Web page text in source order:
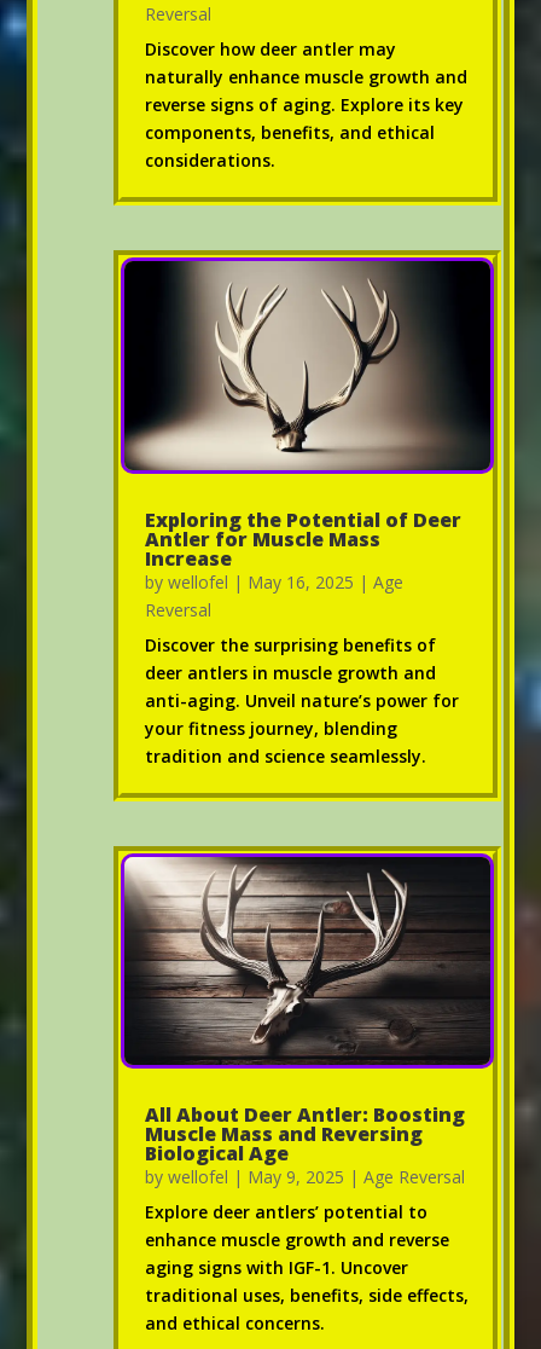
Reversal
Discover how deer antler may
naturally enhance muscle growth and
reverse signs of aging. Explore its key
components, benefits, and ethical
considerations.
Exploring the Potential of Deer
Antler for Muscle Mass
Increase
bywellofel | May 16, 2025 |Age
Reversal
Discover the surprising benefits of
deer antlers in muscle growth and
anti-aging. Unveil nature’s power for
your fitness journey, blending
tradition and science seamlessly.
All About Deer Antler: Boosting
Muscle Mass and Reversing
Biological Age
bywellofel | May 9, 2025 |Age Reversal
Explore deer antlers’ potential to
enhance muscle growth and reverse
aging signs with IGF-1. Uncover
traditional uses, benefits, side effects,
and ethical concerns.